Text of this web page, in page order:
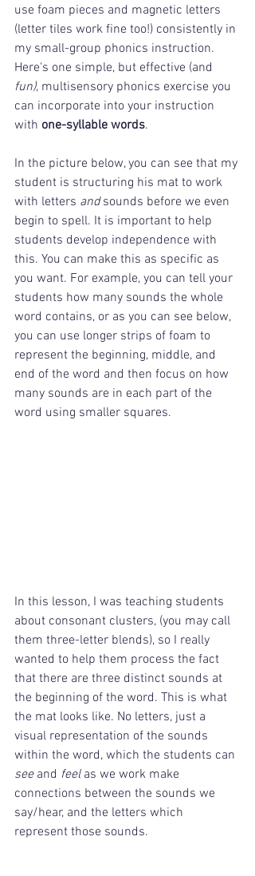
use foam pieces and magnetic letters
(letter tiles work fine too!) consistently in
my small-group phonics instruction.
Here's one simple, but effective (and
fun), multisensory phonics exercise you
can incorporate into your instruction
with one-syllable words.
In the picture below, you can see that my
student is structuring his mat to work
with letters and sounds before we even
begin to spell. It is important to help
students develop independence with
this. You can make this as specific as
you want. For example, you can tell your
students how many sounds the whole
word contains, or as you can see below,
you can use longer strips of foam to
represent the beginning, middle, and
end of the word and then focus on how
many sounds are in each part of the
word using smaller squares.
In this lesson, I was teaching students
about consonant clusters, (you may call
them three-letter blends), so I really
wanted to help them process the fact
that there are three distinct sounds at
the beginning of the word. This is what
the mat looks like. No letters, just a
visual representation of the sounds
within the word, which the students can
see and feel as we work make
connections between the sounds we
say/hear, and the letters which
represent those sounds.